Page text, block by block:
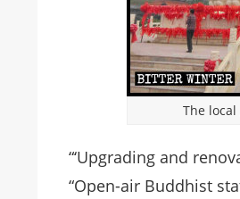
The
“‘Upgrading and
“Open-air Buddhist